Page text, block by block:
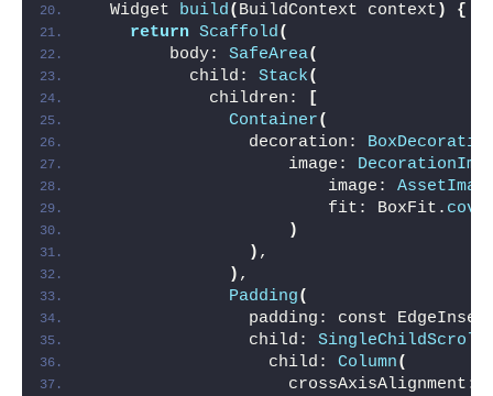
  Widget
build( BuildContext context )
{
return Scaffold(
        body:
SafeArea(
          child:
Stack(
            children:
[
Container(
                decoration:
                    image:
                        image:
                        fit: BoxFit.
)
) ,
) ,
Padding(
padding: const
                child:
                  child:
Column(
crossAxisAlignment: